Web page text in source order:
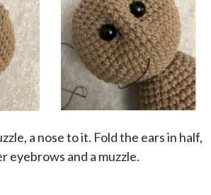
a nose to it. Fold the ears in half,
eyebrows and a muzzle.